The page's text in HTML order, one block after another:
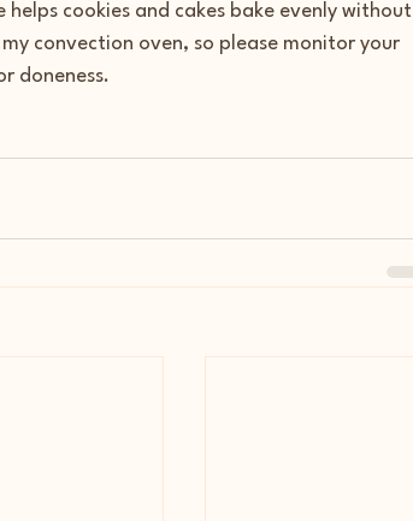
cookies and cakes bake evenly without
convection oven, so please monitor your
doneness.